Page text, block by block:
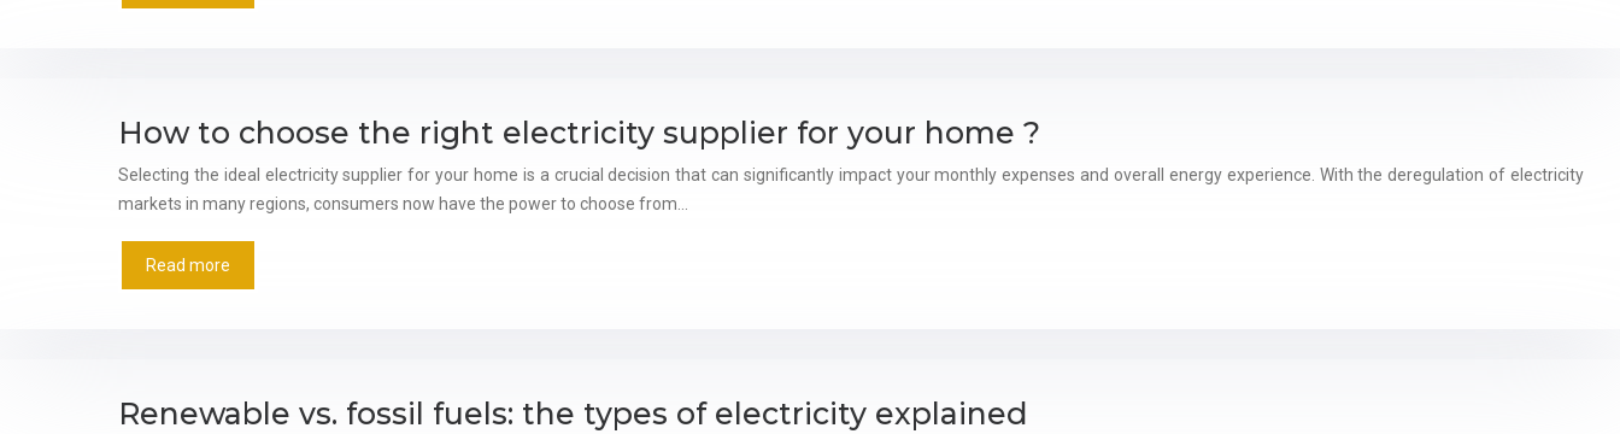
How to choose the right electricity supplier for your home ?
Selecting the ideal electricity supplier for your home is a crucial decision that can significantly impact your monthly expenses and overall energy experience. With the deregulation of electricity
markets in many regions, consumers now have the power to choose from…
Read more
Renewable vs. fossil fuels: the types of electricity explained